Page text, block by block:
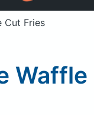
Sign in
Cut Fries
Waffle